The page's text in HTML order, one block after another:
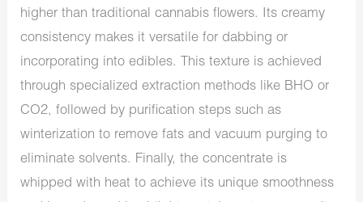
higher than traditional cannabis flowers. Its creamy
consistency makes it versatile for dabbing or
incorporating into edibles. This texture is achieved
through specialized extraction methods like BHO or
CO2, followed by purification steps such as
winterization to remove fats and vacuum purging to
eliminate solvents. Finally, the concentrate is
whipped with heat to achieve its unique smoothness